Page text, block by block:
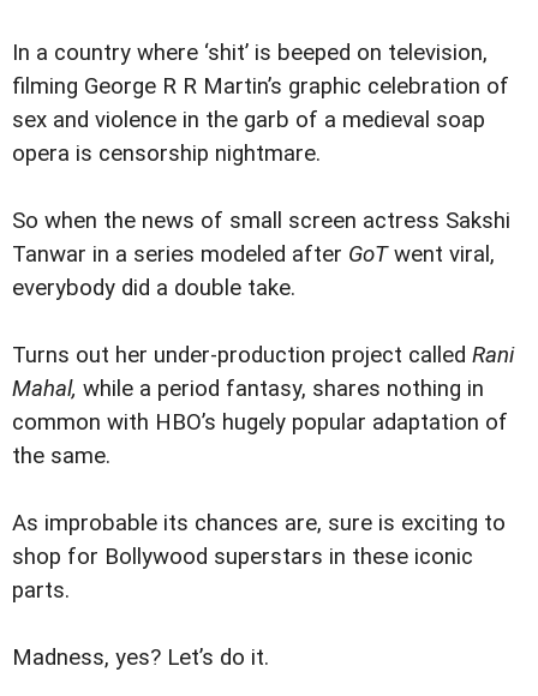
In a country where ‘shit’ is beeped on television,
filming George R R Martin’s graphic celebration of
sex and violence in the garb of a medieval soap
opera is censorship nightmare.
So when the news of small screen actress Sakshi
Tanwar in a series modeled after GoTwent viral,
everybody did a double take.
Turns out her under-production project called Rani
Mahal, while a period fantasy, shares nothing in
common with HBO’s hugely popular adaptation of
the same.
As improbable its chances are, sure is exciting to
shop for Bollywood superstars in these iconic
parts.
Madness, yes? Let’s do it.